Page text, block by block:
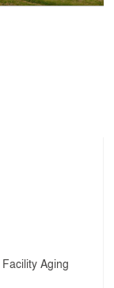
Aging